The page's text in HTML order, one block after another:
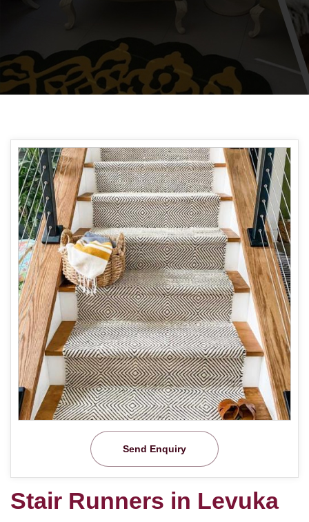
Send Enquiry
Stair Runners in Levuka